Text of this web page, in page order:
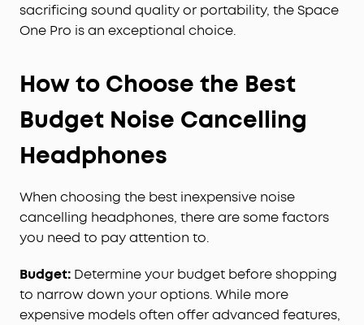
sacrificing sound quality or portability, the Space
One Pro is an exceptional choice.
How to Choose the Best
Budget Noise Cancelling
Headphones
When choosing the best inexpensive noise
cancelling headphones, there are some factors
you need to pay attention to.
Budget: Determine your budget before shopping
to narrow down your options. While more
expensive models often offer advanced features,